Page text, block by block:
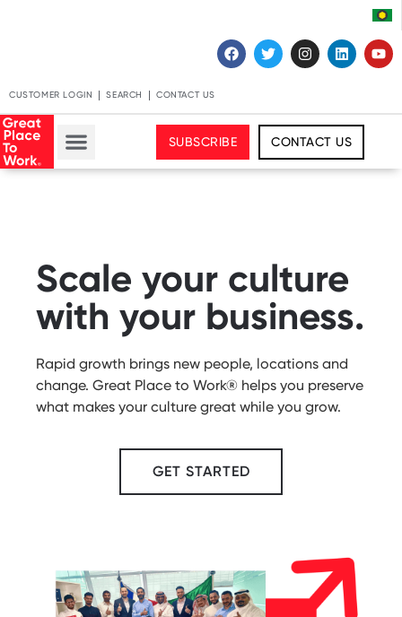
CUSTOMER LOGIN SEARCH CONTACT US
SUBSCRIBE CONTACT US
Scale your culture
with your business.
Rapid growth brings new people, locations and
change. Great Place to Work® helps you preserve
what makes your culture great while you grow.
GET STARTED